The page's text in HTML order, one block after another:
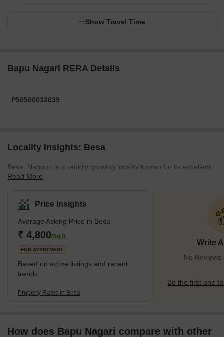
Show Travel Time
Bapu Nagari RERA Details
P50500032639
Locality Insights: Besa
Besa, Nagpur, is a rapidly growing locality known for its excellent
connectivity and affordable living options. The area has a variety
and convenient shopping malls. These facilities cater to the daily
needs and interests of its residents. Its strategic location near
business hubs also ensures residents access to many
employment opportunities. This locality offers smooth commute
options and has become
Read More
Price Insights
Average Asking Price in Besa
₹ 4,800/Sq.ft
FOR APARTMENT
Based on active listings and recent
trends
Property Rates in Besa
Write
No Reviews
Be the first one
How does Bapu Nagari compare with other